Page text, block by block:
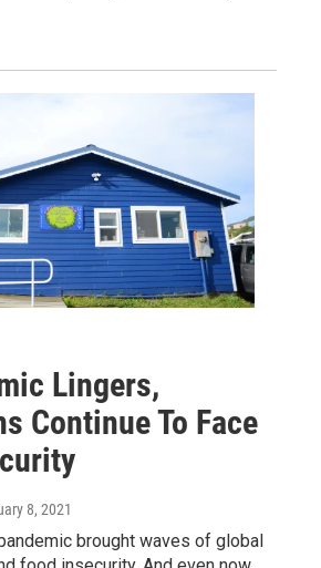
Lingers,
Continue To Face
8, 2021
brought waves of global